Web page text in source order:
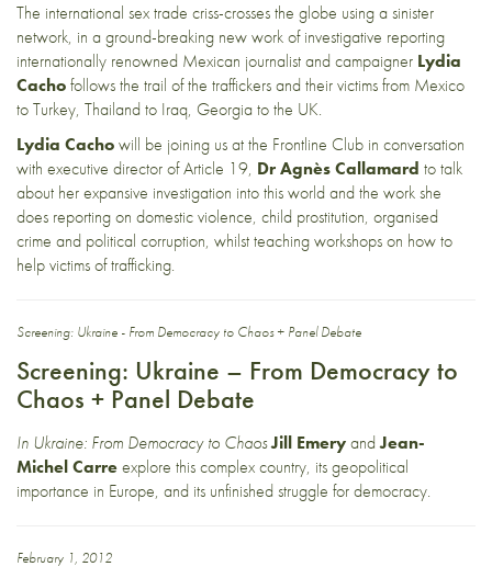
The international sex trade criss-crosses the globe using a sinister
network, in a ground-breaking new work of investigative reporting
internationally renowned Mexican journalist and campaigner Lydia
Cachofollows the trail of the traffickers and their victims from Mexico
to Turkey, Thailand to Iraq, Georgia to the UK.
Lydia Cachowill be joining us at the Frontline Club in conversation
with executive director of Article 19, Dr Agnès Callamard to talk
about her expansive investigation into this world and the work she
does reporting on domestic violence, child prostitution, organised
crime and political corruption, whilst teaching workshops on how to
help victims of trafficking.
Screening: Ukraine - From Democracy to Chaos + Panel Debate
Screening: Ukraine – From Democracy to
Chaos + Panel Debate
In Ukraine: From Democracy to ChaosJill EmeryandJean-
Michel Carreexplore this complex country, its geopolitical
importance in Europe, and its unfinished struggle for democracy.
February 1, 2012